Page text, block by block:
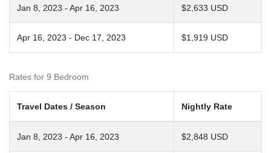
Jan 8, 2023 - Apr 16, 2023 $2,633 USD
Apr 16, 2023 - Dec 17, 2023 $1,919 USD
Rates for 9 Bedroom
Travel Dates / Season Nightly Rate
Jan 8, 2023 - Apr 16, 2023 $2,848 USD